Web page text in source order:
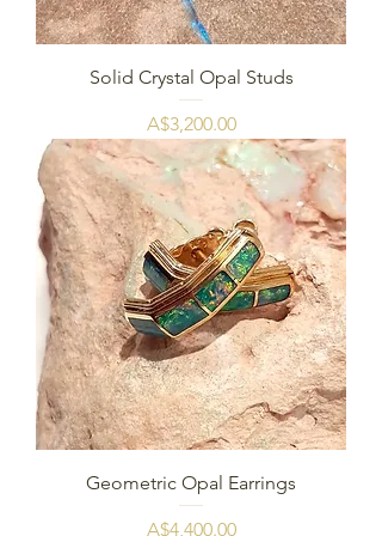
Solid Crystal Opal Studs
Harga
A$3,200.00
Geometric Opal Earrings
Harga
A$4,400.00